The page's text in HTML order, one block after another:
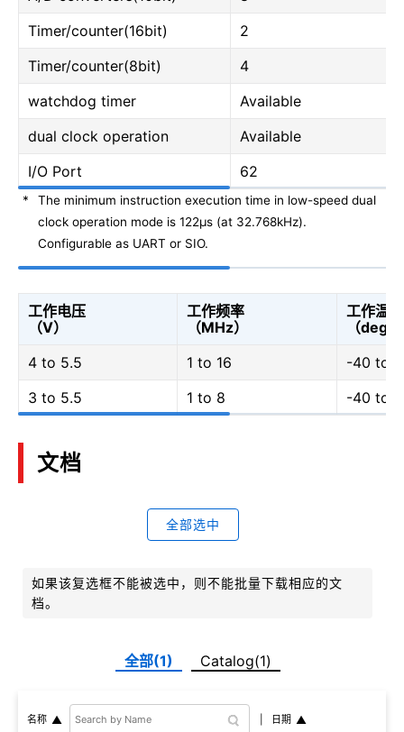
Timer/counter(16bit)
2
Timer/counter(8bit)
4
watchdog timer
Available
dual clock operation
Available
I/O Port
62
*
The minimum instruction execution time in low-speed dual
clock operation mode is 122μs (at 32.768kHz).
Configurable as UART or SIO.
工作电压
（V）
工作频率
（MHz）
工作温度
（degC
4 to 5.5
1 to 16
-40 to
3 to 5.5
1 to 8 -40 to
文档
全部选中
如果该复选框不能被选中，则不能批量下载相应的文
档。
全部(1) Catalog(1)
名称 日期